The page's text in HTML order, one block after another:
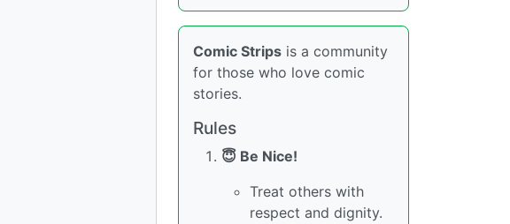
Comic Strips is a community
for those who love comic
stories.
Rules
😇 Be Nice!
Treat others with
respect and dignity.